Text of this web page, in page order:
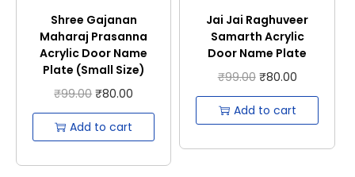
Shree Gajanan
Maharaj Prasanna
Acrylic Door Name
Plate (Small Size)
₹99.00 ₹80.00
Add to cart
Jai Jai Raghuveer
Samarth Acrylic
Door Name Plate
₹99.00 ₹80.00
Add to cart